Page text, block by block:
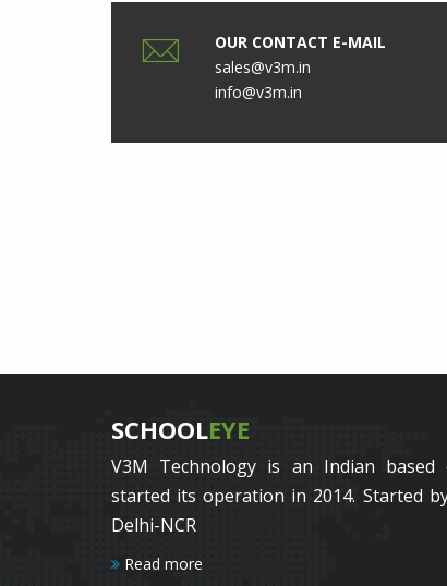
OUR CONTACT E-MAIL
sales@v3m.in
info@v3m.in
SCHOOLEYE
V3M Technology is an Indian based
started its operation in 2014. Started
Delhi-NCR
Read more